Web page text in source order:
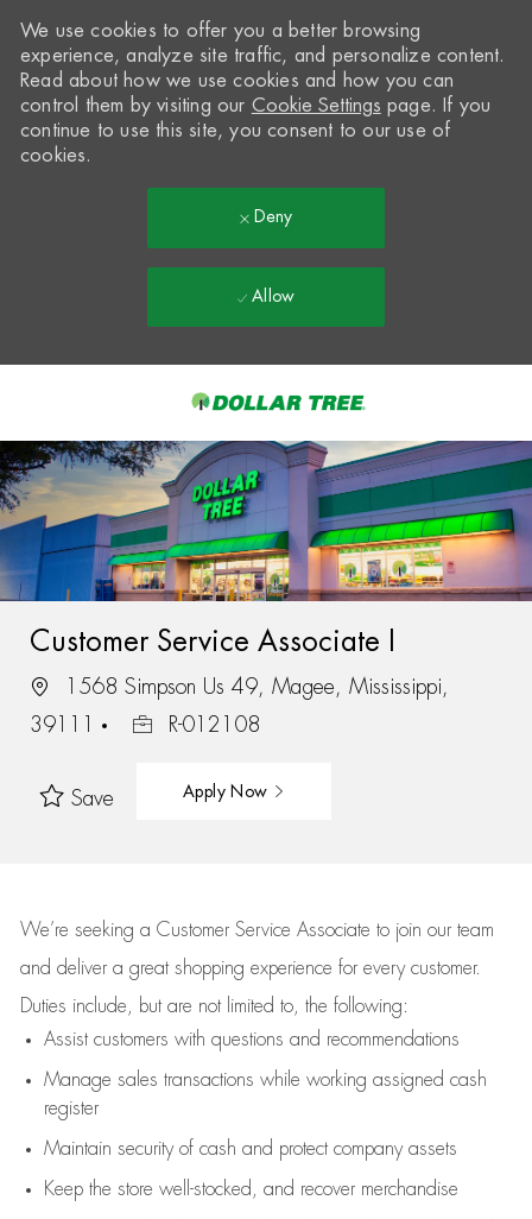
-
We use cookies to offer you a better browsing
experience, analyze site traffic, and personalize content.
Read about how we use cookies and how you can
control them by visiting our Cookie Settings page. If you
continue to use this site, you consent to our use of
cookies.
Deny
Allow
Customer Service Associate I
1568 Simpson Us 49, Magee, Mississippi,
39111
R-012108
Save Apply Now
We’re seeking a Customer Service Associate to join our team
and deliver a great shopping experience for every customer.
Duties include, but are not limited to, the following:
Assistcustomers with questions and recommendations
Manage sales transactions while working assigned cash
register
Maintain security of cash and protect company assets
Keep the store well-stocked, and recover merchandise